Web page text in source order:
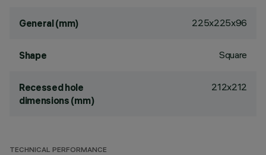
General (mm) 225x225x96
Shape Square
Recessed hole
dimensions (mm)
212x212
TECHNICAL PERFORMANCE